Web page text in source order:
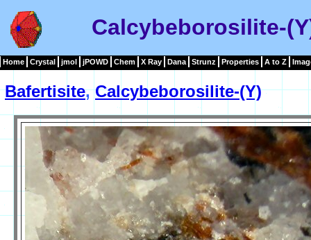
Calcybeborosilite-
Home Crystal jmol jPOWD Chem X Ray Dana Strunz Properties A to Z
Bafertisite,Calcybeborosilite-(Y)